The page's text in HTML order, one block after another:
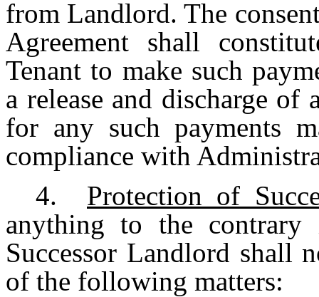
from Landlord. The
Agreement shall
Tenant to make such
a release and discharge
for any such payments
compliance with
4.
Protection of
anything to the
Successor Landlord shall
of the following matters: